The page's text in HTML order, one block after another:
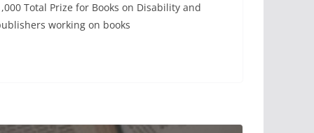
Total Prize for Books on Disability and
working on books